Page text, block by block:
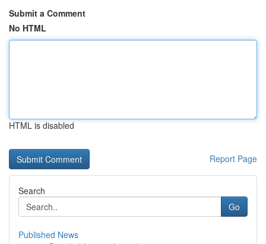
Submit a Comment
No HTML
HTML is disabled
Report Page
Search
Go
Published News